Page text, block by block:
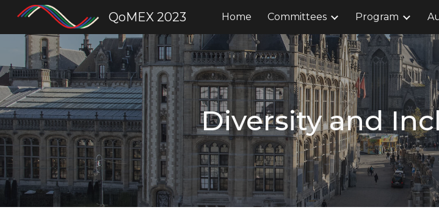
Skip to main content
QoMEX 2023 Home Committees Program
Diversity and